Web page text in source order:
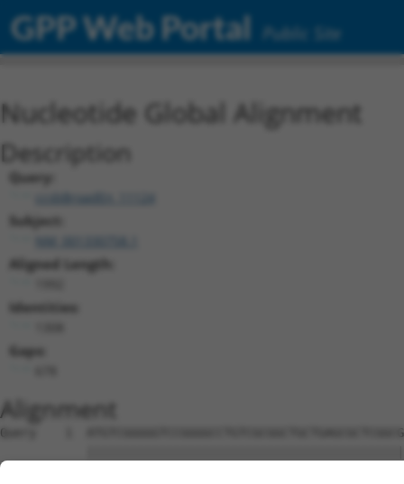
GPP Web Portal Public Site
Nucleotide Global Alignment
Description
Query:
ccsbBroadEn_11124
Subject:
Aligned Length:
Identities:
Gaps:
Alignment
Query    1
Sbjct    1